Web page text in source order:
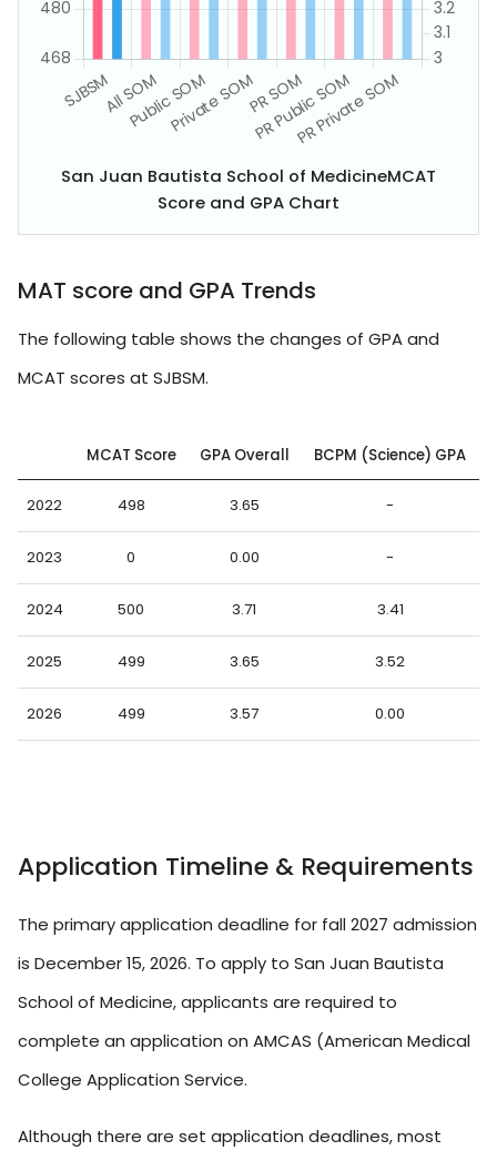
San Juan Bautista School of MedicineMCAT
Score and GPA Chart
MAT score and GPA Trends
The following table shows the changes of GPA and
MCAT scores at SJBSM.
MCAT Score GPA Overall BCPM (Science) GPA
2022 498 3.65 -
2023 0 0.00 -
2024 500 3.71 3.41
2025 499 3.65 3.52
2026 499 3.57 0.00
Application Timeline & Requirements
The primary application deadline for fall 2027 admission
is December 15, 2026. To apply to San Juan Bautista
School of Medicine, applicants are required to
complete an application on AMCAS (American Medical
College Application Service.
Although there are set application deadlines, most